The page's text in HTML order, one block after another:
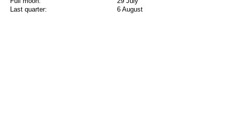
Last quarter:
6 August